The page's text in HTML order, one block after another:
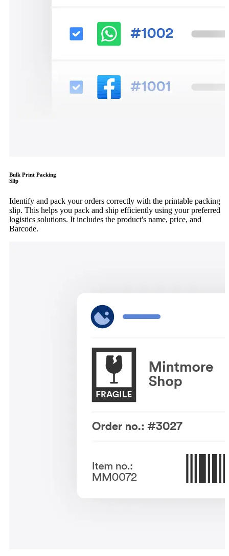
Bulk Print Packing
Slip
Identify and pack your orders correctly with the printable packing
slip. This helps you pack and ship efficiently using your preferred
logistics solutions. It includes the product's name, price, and
Barcode.